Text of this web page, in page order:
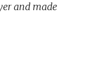
and made